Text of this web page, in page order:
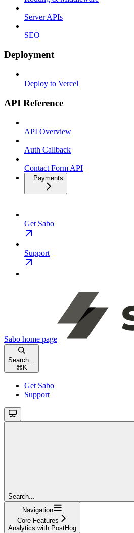
Server APIs
SEO
Deployment
Deploy to Vercel
API Reference
API Overview
Auth Callback
Contact Form API
Payments
Get Sabo
Support
Sabo home page
Search...
⌘ K
Get Sabo
Support
Search...
Navigation
Core Features
Analytics with PostHog